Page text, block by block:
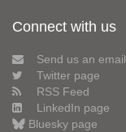
Connect with us
Send us an email
Twitter page
RSS Feed
LinkedIn page
Bluesky page